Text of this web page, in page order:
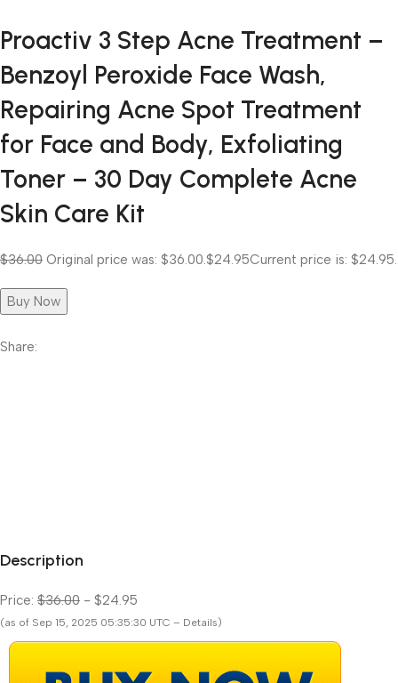
Proactiv 3 Step Acne Treatment –
Benzoyl Peroxide Face Wash,
Repairing Acne Spot Treatment
for Face and Body, Exfoliating
Toner – 30 Day Complete Acne
Skin Care Kit
$36.00 Original price was: $36.00. $24.95Current price is: $24.95.
Buy Now
Share:
Description
Price: $36.00 - $24.95
(as of Sep 15, 2025 05:35:30 UTC – Details)